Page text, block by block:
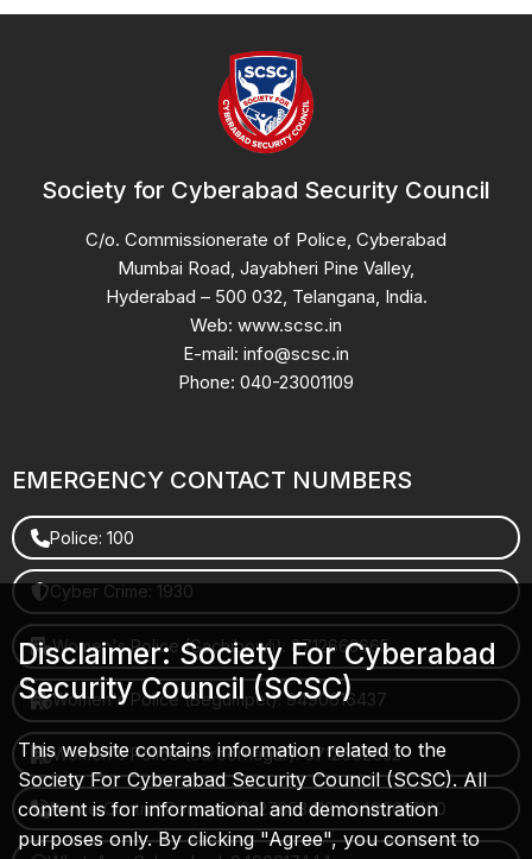
Society for Cyberabad Security Council
C/o. Commissionerate of Police, Cyberabad
Mumbai Road, Jayabheri Pine Valley,
Hyderabad – 500 032, Telangana, India.
Web: www.scsc.in
E-mail: info@scsc.in
Phone: 040-23001109
EMERGENCY CONTACT NUMBERS
Police: 100
Cyber Crime: 1930
Women's Police (Gachibowli): 8712663665
Women's Police (Begumpet): 9490616437
Women's Police (Saroornagar): 8712662632
Police Control Room: 040-27853412 / 9490617100
Disclaimer: Society For Cyberabad
Security Council (SCSC)
This website contains information related to the
Society For Cyberabad Security Council (SCSC). All
content is for informational and demonstration
purposes only. By clicking "Agree", you consent to